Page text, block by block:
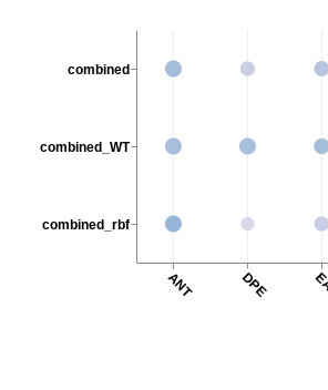
ANT DPE
combined
combined_WT
combined_rbf